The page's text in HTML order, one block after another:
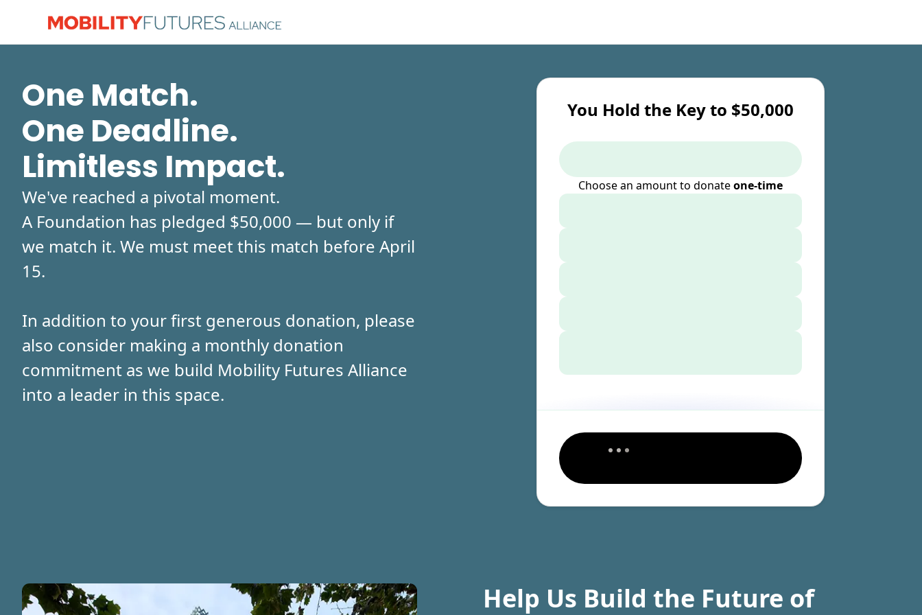
One Match.
One Deadline.
Limitless Impact.
We've reached a pivotal moment.
A Foundation has pledged $50,000 — but only if
we match it. We must meet this match before April
15.
In addition to your first generous donation, please
also consider making a monthly donation
commitment as we build Mobility Futures Alliance
into a leader in this space.
You Hold the Key to $50,000
Choose an amount to donateone-time
Help Us Build the Future of